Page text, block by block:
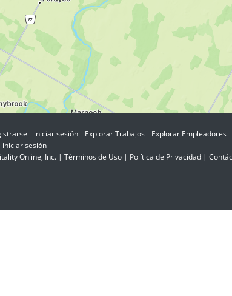
iniciar sesión Explorar Trabajos
Explorar Empleadores
iniciar sesión
Online, Inc. | Términos de Uso| Política de Privacidad|